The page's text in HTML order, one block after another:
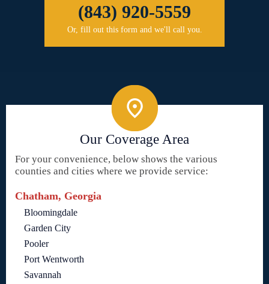
(843) 920-5559
Or, fill out this form and we'll call you.
Our Coverage Area
For your convenience, below shows the various
counties and cities where we provide service:
Chatham, Georgia
Bloomingdale
Garden City
Pooler
Port Wentworth
Savannah